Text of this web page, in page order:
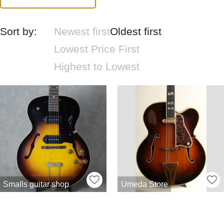
Sort by: Newest firstOldest first
Lowest Price First
Highest to Lowest
Smalls guitar shop Umeda Store